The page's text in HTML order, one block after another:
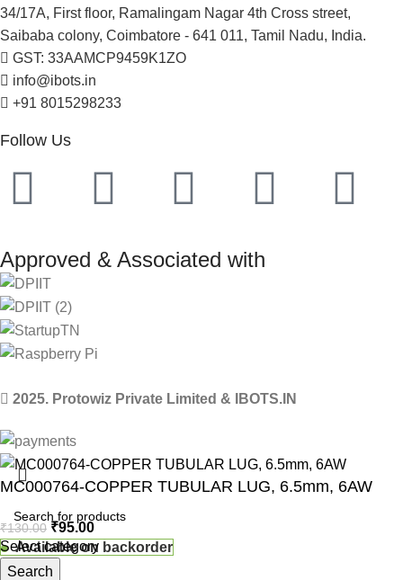
34/17A, First floor, Ramalingam Nagar 4th Cross street,
Saibaba colony, Coimbatore - 641 011, Tamil Nadu, India.
GST: 33AAMCP9459K1ZO
info@ibots.in
+91 8015298233
Follow Us
Approved & Associated with
2025. Protowiz Private Limited & IBOTS.IN
Select category
Search
MC000764-COPPER TUBULAR LUG, 6.5mm, 6AW
₹130.00 ₹95.00
Available on backorder